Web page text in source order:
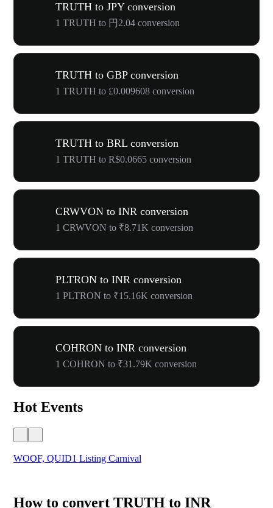
TRUTH to JPY conversion
1 TRUTH to 円2.04 conversion
TRUTH to GBP conversion
1 TRUTH to £0.009608 conversion
TRUTH to BRL conversion
1 TRUTH to R$0.0665 conversion
CRWVON to INR conversion
1 CRWVON to ₹8.71K conversion
PLTRON to INR conversion
1 PLTRON to ₹15.16K conversion
COHRON to INR conversion
1 COHRON to ₹31.79K conversion
Hot Events
WOOF, QUID1 Listing Carnival
How to convert TRUTH to INR